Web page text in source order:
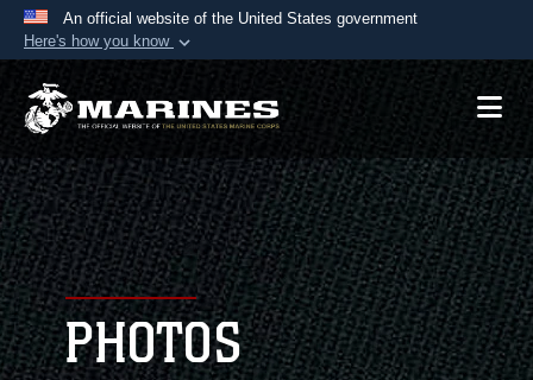
An official website of the United States government
Here's how you know
Official websites use .mil
A.mil website belongs to an official U.S.
Department of Defense organization in the United
States.
Secure .mil websites use HTTPS
Alock ( )orhttps:// means you’ve safely
connected to the .mil website. Share sensitive
information only on official, secure websites.
PHOTOS